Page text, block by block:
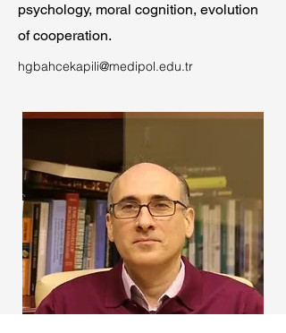
psychology, moral cognition, evolution
of cooperation.
hgbahcekapili@medipol.edu.tr